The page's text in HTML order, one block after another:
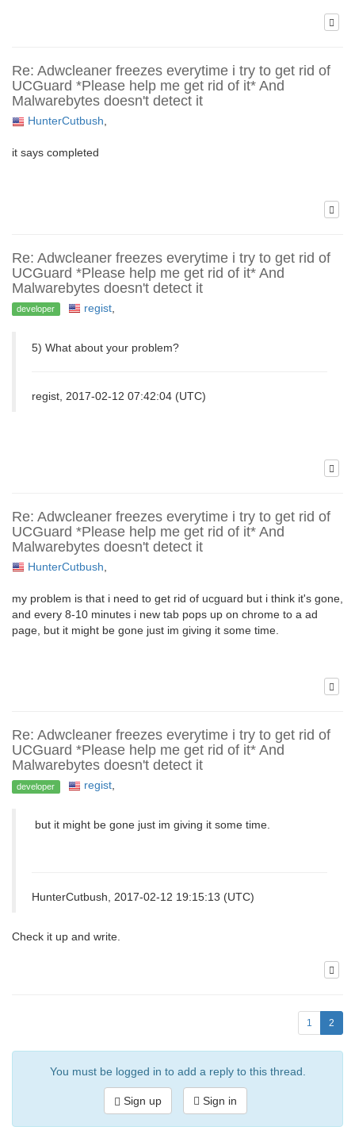
Re: Adwcleaner freezes everytime i try to get rid of
UCGuard *Please help me get rid of it* And
Malwarebytes doesn't detect it
HunterCutbush,
it says completed
Re: Adwcleaner freezes everytime i try to get rid of
UCGuard *Please help me get rid of it* And
Malwarebytes doesn't detect it
developer regist,
5) What about your problem?
regist, 2017-02-12 07:42:04 (UTC)
Re: Adwcleaner freezes everytime i try to get rid of
UCGuard *Please help me get rid of it* And
Malwarebytes doesn't detect it
HunterCutbush
my problem is that i need to get rid of ucguard but i think it's gone,
and every 8-10 minutes i new tab pops up on chrome to a ad
page, but it might be gone just im giving it some time.
Re: Adwcleaner freezes everytime i try to get rid of
UCGuard *Please help me get rid of it* And
Malwarebytes doesn't detect it
developer regist,
but it might be gone just im giving it some time.
HunterCutbush, 2017-02-12 19:15:13 (UTC)
Сheck it up and write.
1 2
You must be logged in to add a reply to this thread.
Sign up Sign in